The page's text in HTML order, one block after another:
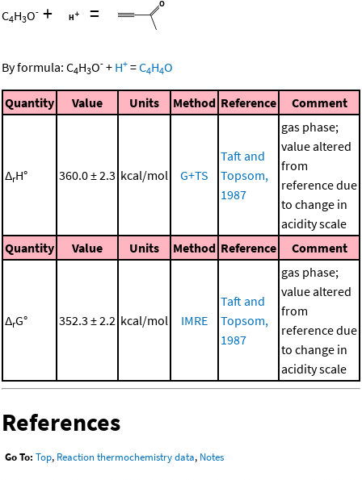
C4H3O- + =
By formula: C4H3O- + H+ =C4H4O
Quantity Value Units Method Reference Comment
ΔrH° 360.0 ± 2.3 kcal/mol G+TS
Taft and
Topsom,
1987
gas phase;
value altered
from
reference due
to change in
acidity scale
Quantity
Value Units Method Reference Comment
ΔrG° 352.3 ± 2.2 kcal/mol IMRE
Taft and
Topsom,
1987
gas phase;
value altered
from
reference due
to change in
acidity scale
References
Go To: Top, Reaction thermochemistry data, Notes